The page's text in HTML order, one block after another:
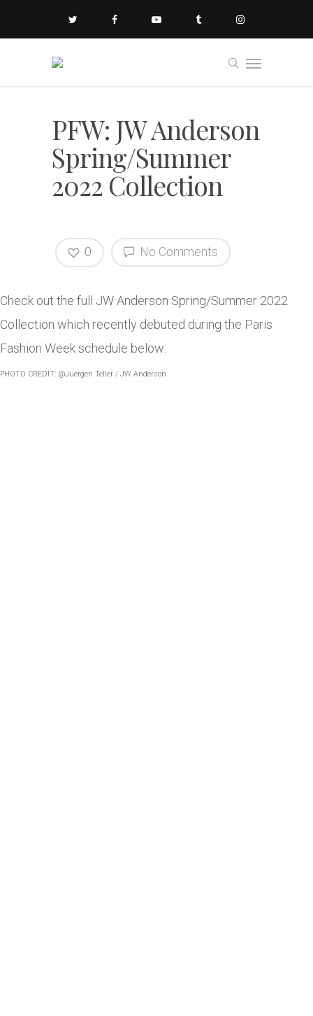
PFW: JW Anderson
Spring/Summer
2022 Collection
No Comments
0
Check out the full JW Anderson Spring/Summer 2022
Collection which recently debuted during the Paris
Fashion Week schedule below:
PHOTO CREDIT: @Juergen Teller / JW Anderson